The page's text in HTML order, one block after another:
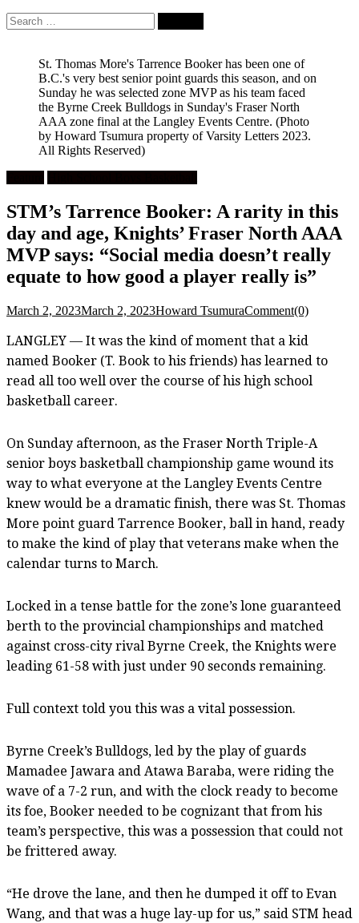
Search
for:
St. Thomas More's Tarrence Booker has been one of
B.C.'s very best senior point guards this season, and on
Sunday he was selected zone MVP as his team faced
the Byrne Creek Bulldogs in Sunday's Fraser North
AAA zone final at the Langley Events Centre. (Photo
by Howard Tsumura property of Varsity Letters 2023.
All Rights Reserved)
STM’s Tarrence Booker: A rarity in this
day and age, Knights’ Fraser North AAA
MVP says: “Social media doesn’t really
equate to how good a player really is”
March 2, 2023March 2, 2023Howard TsumuraComment(0)
LANGLEY — It was the kind of moment that a kid
named Booker (T. Book to his friends) has learned to
read all too well over the course of his high school
basketball career.
On Sunday afternoon, as the Fraser North Triple-A
senior boys basketball championship game wound its
way to what everyone at the Langley Events Centre
knew would be a dramatic finish, there was St. Thomas
More point guard Tarrence Booker, ball in hand, ready
to make the kind of play that veterans make when the
calendar turns to March.
Locked in a tense battle for the zone’s lone guaranteed
berth to the provincial championships and matched
against cross-city rival Byrne Creek, the Knights were
leading 61-58 with just under 90 seconds remaining.
Full context told you this was a vital possession.
Byrne Creek’s Bulldogs, led by the play of guards
Mamadee Jawara and Atawa Baraba, were riding the
wave of a 7-2 run, and with the clock ready to become
its foe, Booker needed to be cognizant that from his
team’s perspective, this was a possession that could not
be frittered away.
“He drove the lane, and then he dumped it off to Evan
Wang, and that was a huge lay-up for us,” said STM head